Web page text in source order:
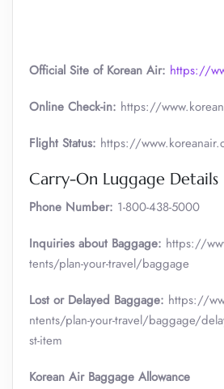
Official Site of Korean Air: https://
Online Check-in: https://
Flight Status: https://
Carry-On Luggage Details
Phone Number: 1-800-438-5000
Inquiries about Baggage: https://
tents/plan-your-travel/baggage
Lost or Delayed Baggage: https://
ntents/plan-your-travel/baggage/
st-item
Korean Air Baggage Allowance